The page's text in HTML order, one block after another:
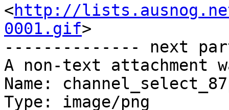
<http://lists.ausnog.net/
0001.gif>
-------------- next
A non-text attachment
Name:
Type: image/png